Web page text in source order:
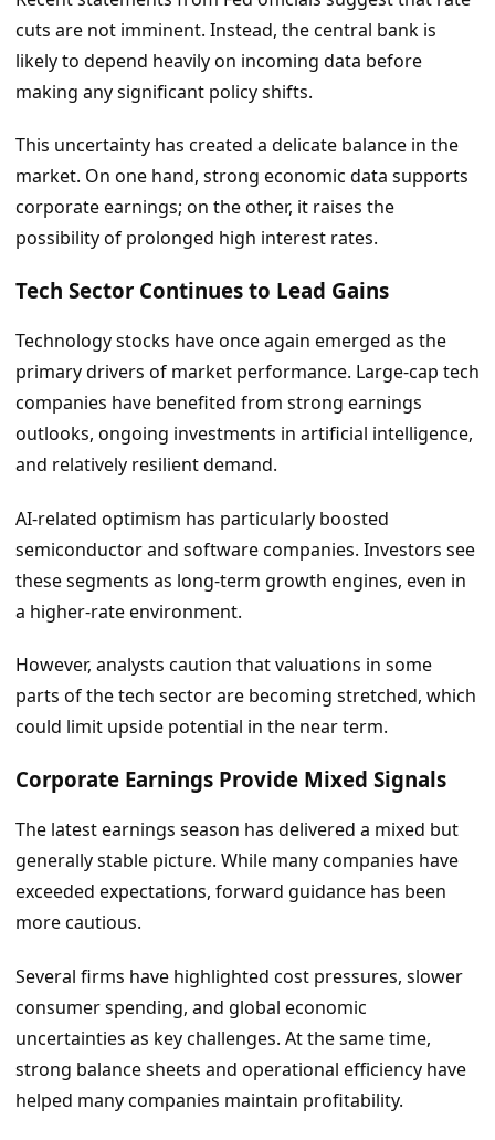
cuts are not imminent. Instead, the central bank is
likely to depend heavily on incoming data before
making any significant policy shifts.
This uncertainty has created a delicate balance in the
market. On one hand, strong economic data supports
corporate earnings; on the other, it raises the
possibility of prolonged high interest rates.
Tech Sector Continues to Lead Gains
Technology stocks have once again emerged as the
primary drivers of market performance. Large-cap tech
companies have benefited from strong earnings
outlooks, ongoing investments in artificial intelligence,
and relatively resilient demand.
AI-related optimism has particularly boosted
semiconductor and software companies. Investors see
these segments as long-term growth engines, even in
a higher-rate environment.
However, analysts caution that valuations in some
parts of the tech sector are becoming stretched, which
could limit upside potential in the near term.
Corporate Earnings Provide Mixed Signals
The latest earnings season has delivered a mixed but
generally stable picture. While many companies have
exceeded expectations, forward guidance has been
more cautious.
Several firms have highlighted cost pressures, slower
consumer spending, and global economic
uncertainties as key challenges. At the same time,
strong balance sheets and operational efficiency have
helped many companies maintain profitability.